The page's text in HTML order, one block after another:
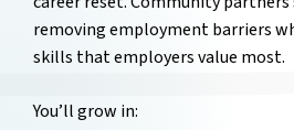
removing employment barriers
skills that employers value most.
You’ll grow in: